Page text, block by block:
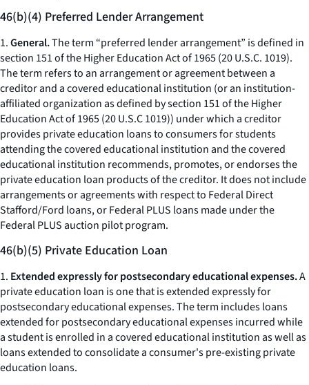
46(b)(4) Preferred Lender Arrangement
1.General.The term “preferred lender arrangement” is defined in
section 151 of the Higher Education Act of 1965 (20 U.S.C. 1019).
The term refers to an arrangement or agreement between a
creditor and a covered educational institution (or an institution-
affiliated organization as defined by section 151 of the Higher
Education Act of 1965 (20 U.S.C 1019)) under which a creditor
provides private education loans to consumers for students
attending the covered educational institution and the covered
educational institution recommends, promotes, or endorses the
private education loan products of the creditor. It does not include
arrangements or agreements with respect to Federal Direct
Stafford/Ford loans, or Federal PLUS loans made under the
Federal PLUS auction pilot program.
46(b)(5) Private Education Loan
1. Extended expressly for postsecondary educational expenses.A
private education loan is one that is extended expressly for
postsecondary educational expenses. The term includes loans
extended for postsecondary educational expenses incurred while
a student is enrolled in a covered educational institution as well as
loans extended to consolidate a consumer's pre-existing private
education loans.